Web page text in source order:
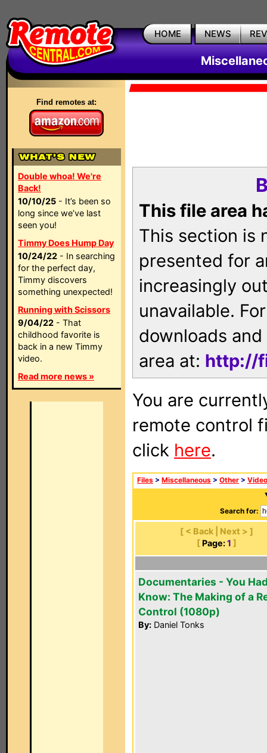
HOME NEWS
Find remotes at:
Double whoa! We're
Back!
10/10/25 - It’s been so
long since we’ve last
seen you!
Timmy Does Hump Day
10/24/22 - In searching
for the perfect day,
Timmy discovers
something unexpected!
Running with Scissors
9/04/22 - That
childhood favorite is
back in a new Timmy
video.
Read more news »
This file area
This section is
presented for
increasingly
unavailable.
downloads
area at: http://
You are
remote control
click here.
Files > Miscellaneous > Other >
Search for:
[ < Back | Next > ]
[ Page: 1 ]
Documentaries - You
Know: The Making of a
Control (1080p)
By: Daniel Tonks